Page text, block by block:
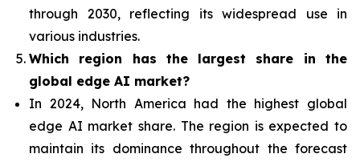
through 2030, reflecting its widespread use in
various industries.
Which region has the largest share in the
global edge AI market?
In 2024, North America had the highest global
edge AI market share. The region is expected to
maintain its dominance throughout the forecast